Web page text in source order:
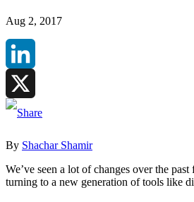
Aug 2, 2017
LinkedIn
X
By Shachar Shamir
We’ve seen a lot of changes over the
turning to a new generation of tools like